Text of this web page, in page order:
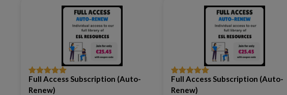
Rated5out
of 5
Full Access Subscription (Auto-
Renew)
Rated5out
of 5
Full Access Subscription (Auto-
Renew)